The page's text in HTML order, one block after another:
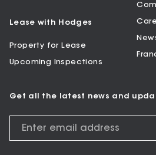
Lease with Hodges
Property for Lease
Upcoming Inspections
Get all the latest news and